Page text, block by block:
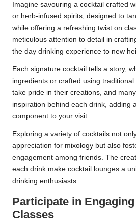
Imagine savouring a cocktail crafted
or herb-infused spirits, designed to
while offering a refreshing twist on
meticulous attention to detail in
the day drinking experience to new
Each signature cocktail tells a story,
ingredients or crafted using
take pride in their creations, and
inspiration behind each drink, adding
component to your visit.
Exploring a variety of cocktails not
appreciation for mixology but also
engagement among friends. The
each drink make cocktail lounges a
drinking enthusiasts.
Participate in
Classes